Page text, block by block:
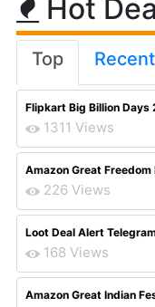
Hot
Top Recent
Flipkart Big Billion
1311 Views
Amazon Great
226 Views
Loot Deal Alert
168 Views
Amazon Great Indian